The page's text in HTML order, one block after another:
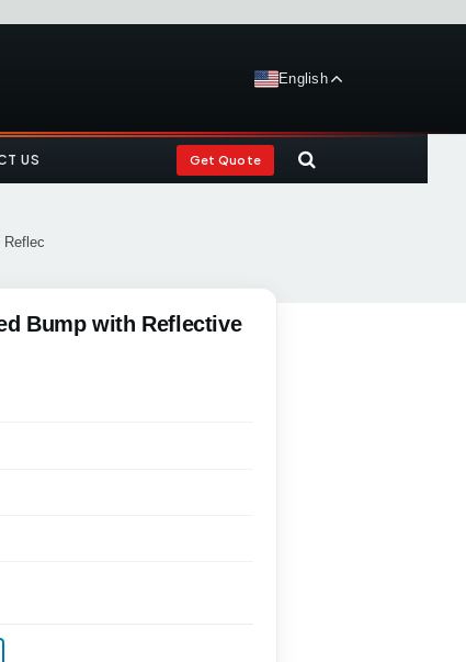
English
US Get Quote
Reflec
Bump with Reflective